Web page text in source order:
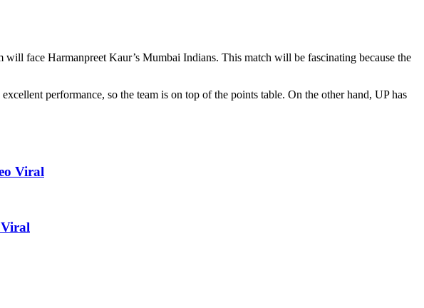
face Harmanpreet Kaur’s Mumbai Indians. This match will be fascinating because the
performance, so the team is on top of the points table. On the other hand, UP has
Viral